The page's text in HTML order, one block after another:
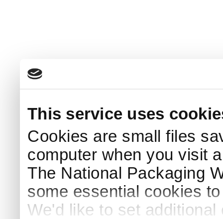
This service uses
Cookies are small files
computer when you visit
The National Packaging
some essential cookies
We'd like to set